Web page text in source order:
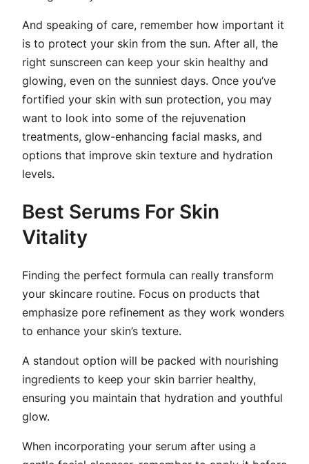
And speaking of care, remember how important it
is to protect your skin from the sun. After all, the
right sunscreen can keep your skin healthy and
glowing, even on the sunniest days. Once you’ve
fortified your skin with sun protection, you may
want to look into some of the rejuvenation
treatments, glow-enhancing facial masks, and
options that improve skin texture and hydration
levels.
Best Serums For Skin
Vitality
Finding the perfect formula can really transform
your skincare routine. Focus on products that
emphasize pore refinement as they work wonders
to enhance your skin’s texture.
A standout option will be packed with nourishing
ingredients to keep your skin barrier healthy,
ensuring you maintain that hydration and youthful
glow.
When incorporating your serum after using a